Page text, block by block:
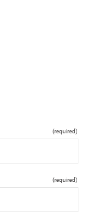
(required)
(required)